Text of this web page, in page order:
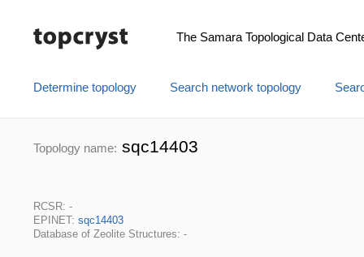
The Samara Topological Data
Determine topology Search network topology
Topology name: sqc14403
RCSR: -
EPINET: sqc14403
Database of Zeolite Structures: -